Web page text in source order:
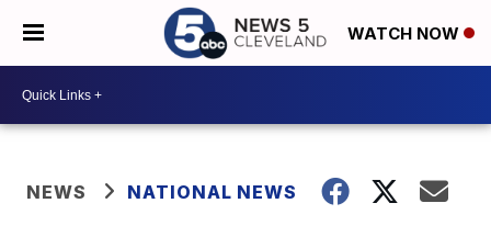
WATCH NOW
NEWS NATIONAL NEWS